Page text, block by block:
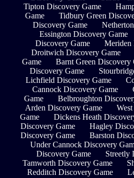
Tipton Discovery Game
Game
Tidbury Green
Discovery Game
Essington Discovery Game
Discovery Game
Meriden
Droitwich Discovery Game
Game
Barnt Green Discovery
Discovery Game
Lichfield Discovery Game
Cannock Discovery Game
Game
Belbroughton
Arden Discovery Game
Game
Dickens Heath
Discovery Game
Hagley
Discovery Game
Barston
Under Cannock Discovery
Discovery Game
Streetly
Tamworth Discovery Game
Redditch Discovery Game